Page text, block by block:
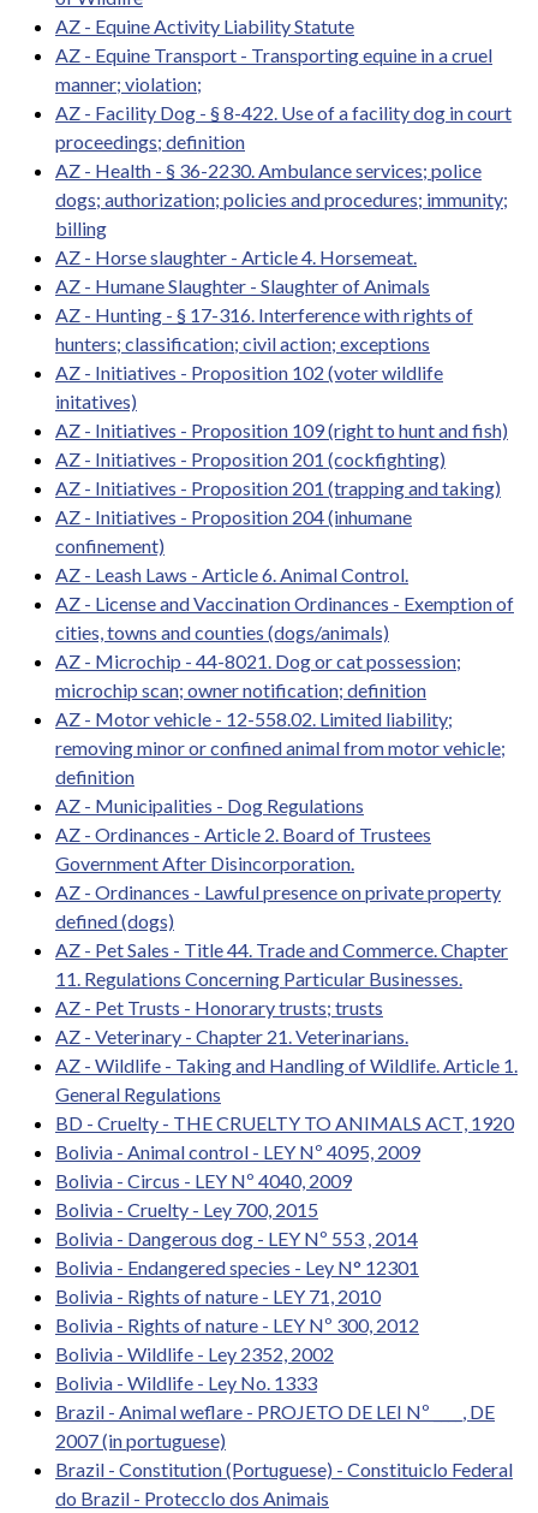
AZ - Equine Activity Liability Statute
AZ - Equine Transport - Transporting equine in a cruel
manner; violation;
AZ - Facility Dog - § 8-422. Use of a facility dog in court
proceedings; definition
AZ - Health - § 36-2230. Ambulance services; police
dogs; authorization; policies and procedures; immunity;
billing
AZ - Horse slaughter - Article 4. Horsemeat.
AZ - Humane Slaughter - Slaughter of Animals
AZ - Hunting - § 17-316. Interference with rights of
hunters; classification; civil action; exceptions
AZ - Initiatives - Proposition 102 (voter wildlife
initatives)
AZ - Initiatives - Proposition 109 (right to hunt and fish)
AZ - Initiatives - Proposition 201 (cockfighting)
AZ - Initiatives - Proposition 201 (trapping and taking)
AZ - Initiatives - Proposition 204 (inhumane
confinement)
AZ - Leash Laws - Article 6. Animal Control.
AZ - License and Vaccination Ordinances - Exemption of
cities, towns and counties (dogs/animals)
AZ - Microchip - 44-8021. Dog or cat possession;
microchip scan; owner notification; definition
AZ - Motor vehicle - 12-558.02. Limited liability;
removing minor or confined animal from motor vehicle;
definition
AZ - Municipalities - Dog Regulations
AZ - Ordinances - Article 2. Board of Trustees
Government After Disincorporation.
AZ - Ordinances - Lawful presence on private property
defined (dogs)
AZ - Pet Sales - Title 44. Trade and Commerce. Chapter
11. Regulations Concerning Particular Businesses.
AZ - Pet Trusts - Honorary trusts; trusts
AZ - Veterinary - Chapter 21. Veterinarians.
AZ - Wildlife - Taking and Handling of Wildlife. Article 1.
General Regulations
BD - Cruelty - THE CRUELTY TO ANIMALS ACT, 1920
Bolivia - Animal control - LEY Nº 4095, 2009
Bolivia - Circus - LEY Nº 4040, 2009
Bolivia - Cruelty - Ley 700, 2015
Bolivia - Dangerous dog - LEY Nº 553 , 2014
Bolivia - Endangered species - Ley N° 12301
Bolivia - Rights of nature - LEY 71, 2010
Bolivia - Rights of nature - LEY Nº 300, 2012
Bolivia - Wildlife - Ley 2352, 2002
Bolivia - Wildlife - Ley No. 1333
Brazil - Animal weflare - PROJETO DE LEI Nº ____, DE
2007 (in portuguese)
Brazil - Constitution (Portuguese) - Constituiclo Federal
do Brazil - Protecclo dos Animais